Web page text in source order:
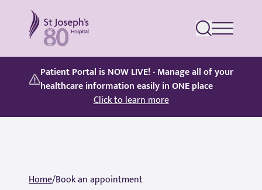
St Joseph's Hospital
Patient Portal is NOW LIVE! - Manage all of your
healthcare information easily in ONE place
Click to learn more
Home/Book an appointment